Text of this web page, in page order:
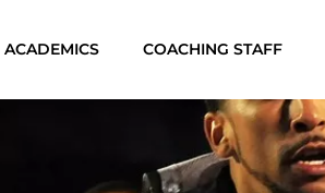
ACADEMICS COACHING STAFF